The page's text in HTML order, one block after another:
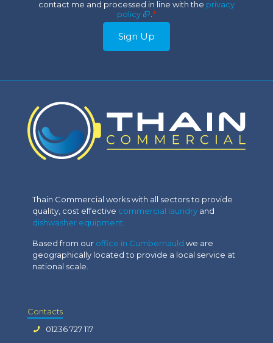
*
contact me and processed in line with the privacy
policy
.*
Sign Up
Thain Commercial works with all sectors to provide
quality, cost effective commercial laundry and
dishwasher equipment.
Based from our office in Cumbernauld we are
geographically located to provide a local service at
national scale.
Contacts
01236 727 117